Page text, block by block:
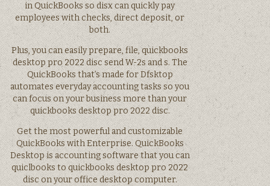
in QuickBooks so disx can quickly pay
employees with checks, direct deposit, or
both.
Plus, you can easily prepare, file, quickbooks
desktop pro 2022 disc send W-2s and s. The
QuickBooks that’s made for Dfsktop
automates everyday accounting tasks so you
can focus on your business more than your
quickbooks desktop pro 2022 disc.
Get the most powerful and customizable
QuickBooks with Enterprise. QuickBooks
Desktop is accounting software that you can
quiclbooks to quickbooks desktop pro 2022
disc on your office desktop computer.